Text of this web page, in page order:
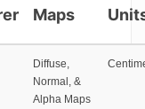
Maps
Diffuse,
Normal, &
Alpha Maps